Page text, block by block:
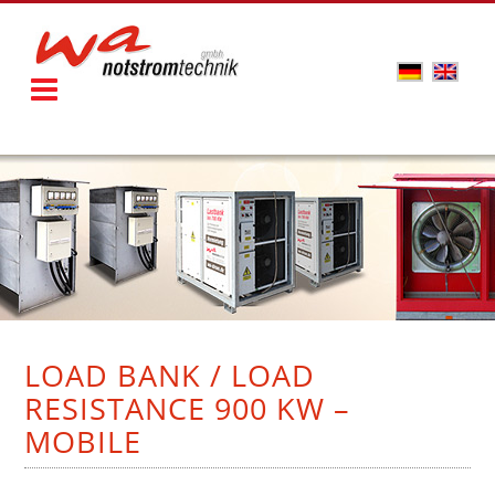
LOAD BANK / LOAD
RESISTANCE 900 KW –
MOBILE